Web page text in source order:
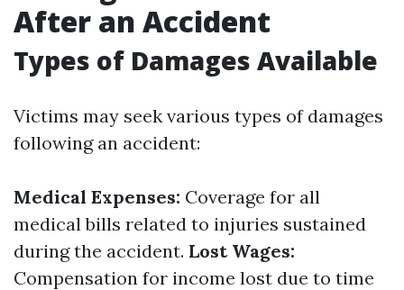
After an Accident
Types of Damages Available
Victims may seek various types of damages
following an accident:
Medical Expenses: Coverage for all
medical bills related to injuries sustained
during the accident. Lost Wages:
Compensation for income lost due to time